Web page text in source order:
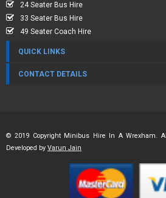
24 Seater Bus Hire
33 Seater Bus Hire
49 Seater Coach Hire
QUICK LINKS
CONTACT DETAILS
© 2019 Copyright Minibus Hire In A Wrexham.
Developed by Varun Jain